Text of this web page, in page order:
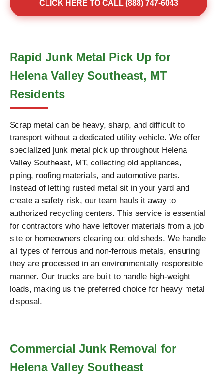
CLICK HERE TO CALL (888) 747-6043
Rapid Junk Metal Pick Up for
Helena Valley Southeast, MT
Residents
Scrap metal can be heavy, sharp, and difficult to
transport without a dedicated utility vehicle. We offer
specialized junk metal pick up throughout Helena
Valley Southeast, MT, collecting old appliances,
piping, roofing materials, and automotive parts.
Instead of letting rusted metal sit in your yard and
create a safety risk, our team hauls it away to
authorized recycling centers. This service is essential
for contractors who have leftover materials from a job
site or homeowners clearing out old sheds. We handle
all types of ferrous and non-ferrous metals, ensuring
they are processed in an environmentally responsible
manner. Our trucks are built to handle high-weight
loads, making us the preferred choice for heavy metal
disposal.
Commercial Junk Removal for
Helena Valley Southeast